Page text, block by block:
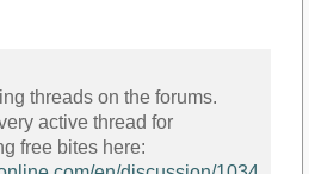
threads on the forums.
active thread for
free bites here: